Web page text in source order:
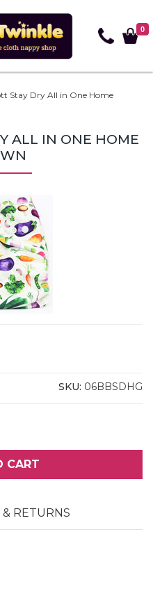
0
Stay Dry All in One Home
ALL IN ONE HOME
SKU: 06BBSDHG
CART
& RETURNS